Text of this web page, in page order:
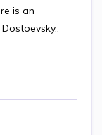
is an